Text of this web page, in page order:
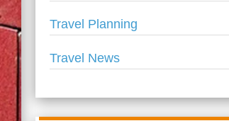
Travel Planning
Travel News